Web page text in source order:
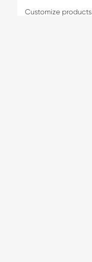
Customize products